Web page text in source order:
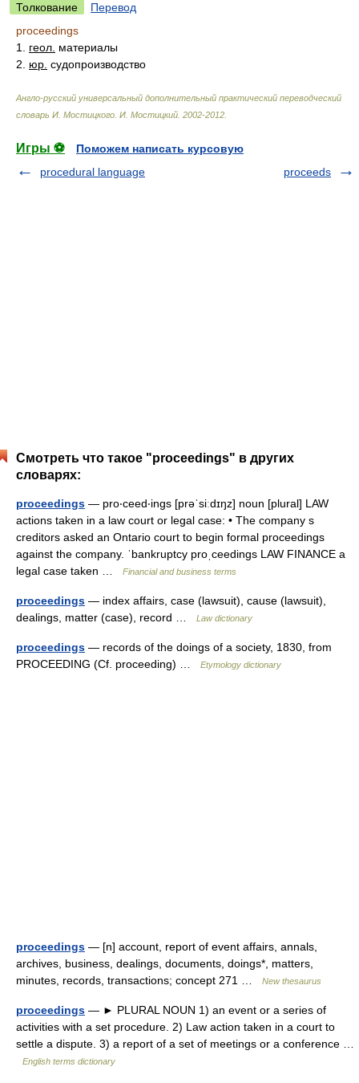
Толкование
Перевод
proceedings
1. геол. материалы
2. юр. судопроизводство
Англо-русский универсальный дополнительный практический переводческий
словарь И. Мостицкого И. Мостицкий 2002-2012
Игры ⚽
Поможем написать курсовую
procedural language
proceeds
Смотреть что такое "proceedings" в других
словарях:
proceedings — pro‧ceed‧ings [prəˈsiːdɪŋz] noun [plural] LAW
actions taken in a law court or legal case: • The company s
creditors asked an Ontario court to begin formal proceedings
against the company. ˈbankruptcy proˌceedings LAW FINANCE a
legal case taken …
Financial and business terms
proceedings — index affairs, case (lawsuit), cause (lawsuit),
dealings, matter (case), record …
Law dictionary
proceedings — records of the doings of a society, 1830, from
PROCEEDING (Cf. proceeding) …
Etymology dictionary
proceedings — [n] account, report of event affairs, annals,
archives, business, dealings, documents, doings*, matters,
minutes, records, transactions; concept 271 …
New thesaurus
proceedings — ► PLURAL NOUN 1) an event or a series of
activities with a set procedure. 2) Law action taken in a court to
settle a dispute. 3) a report of a set of meetings or a conference …
English terms dictionary